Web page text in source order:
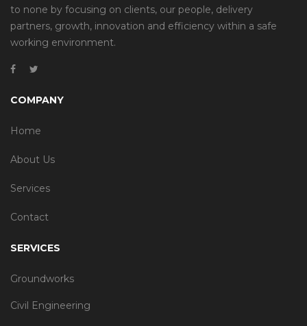
to none by focusing on clients, our people, delivery
partners, growth, innovation and efficiency within a safe
working environment.
COMPANY
Home
About Us
Services
Contact
SERVICES
Groundworks
Civil Engineering